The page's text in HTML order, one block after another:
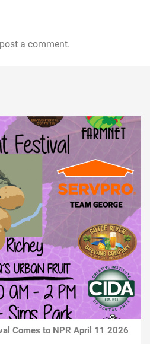
a comment.
Comes to NPR April 11 2026